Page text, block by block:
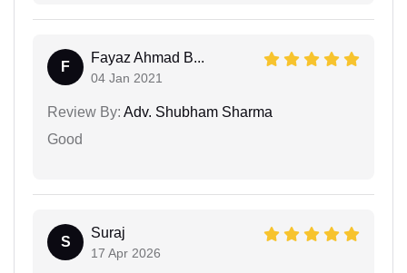
F
Fayaz Ahmad B...
04 Jan 2021
Review By: Adv. Shubham Sharma
Good
S
Suraj
17 Apr 2026